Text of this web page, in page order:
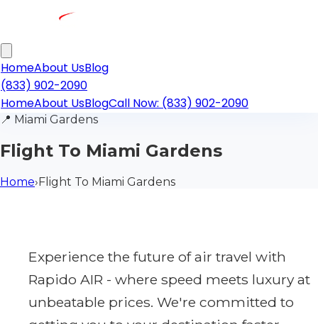
HomeAbout UsBlog
(833) 902-2090
HomeAbout UsBlogCall Now: (833) 902-2090
📍 Miami Gardens
Flight To Miami Gardens
Home›Flight To Miami Gardens
Experience the future of air travel with
Rapido AIR - where speed meets luxury at
unbeatable prices. We're committed to